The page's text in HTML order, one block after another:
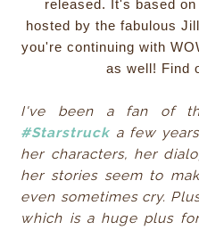
released. It's based
hosted by the fabulous
you're continuing with
as well! Find
I've been a fan of
#Starstruck a few
her characters, her
her stories seem to
even sometimes cry.
which is a huge plus